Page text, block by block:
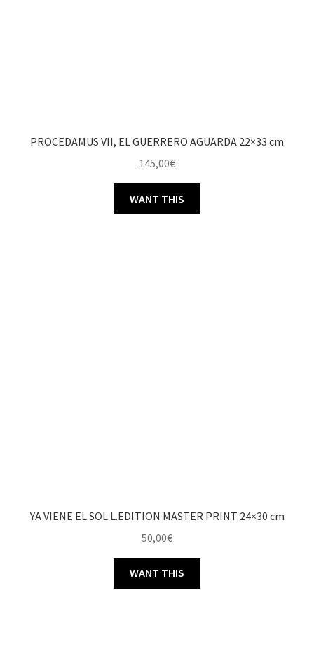
PROCEDAMUS VII, EL GUERRERO AGUARDA 22×33 cm
145,00€
WANT THIS
YA VIENE EL SOL L.EDITION MASTER PRINT 24×30 cm
50,00€
WANT THIS